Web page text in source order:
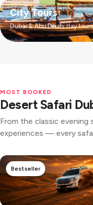
City Tours
Dubai & Abu Dhabi day tours
MOST BOOKED
Desert Safari
From the classic evening
experiences — every
Bestseller